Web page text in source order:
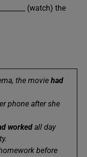
(watch) the
the movie had
phone after she
worked all day
before